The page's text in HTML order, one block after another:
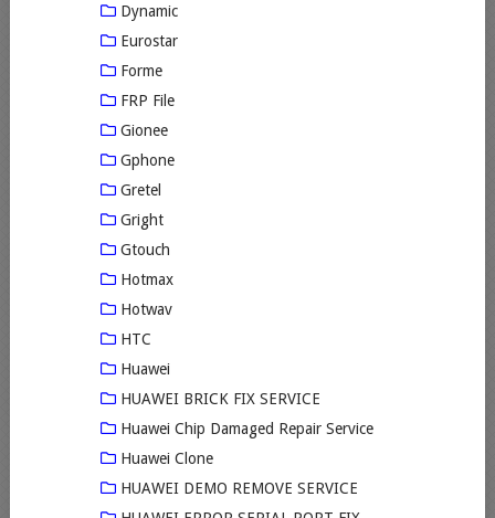
Dynamic
Eurostar
Forme
FRP File
Gionee
Gphone
Gretel
Gright
Gtouch
Hotmax
Hotwav
HTC
Huawei
HUAWEI BRICK FIX SERVICE
Huawei Chip Damaged Repair Service
Huawei Clone
HUAWEI DEMO REMOVE SERVICE